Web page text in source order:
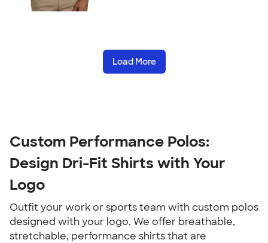
Load More
Custom Performance Polos:
Design Dri-Fit Shirts with Your
Logo
Outfit your work or sports team with custom polos
designed with your logo. We offer breathable,
stretchable, performance shirts that are